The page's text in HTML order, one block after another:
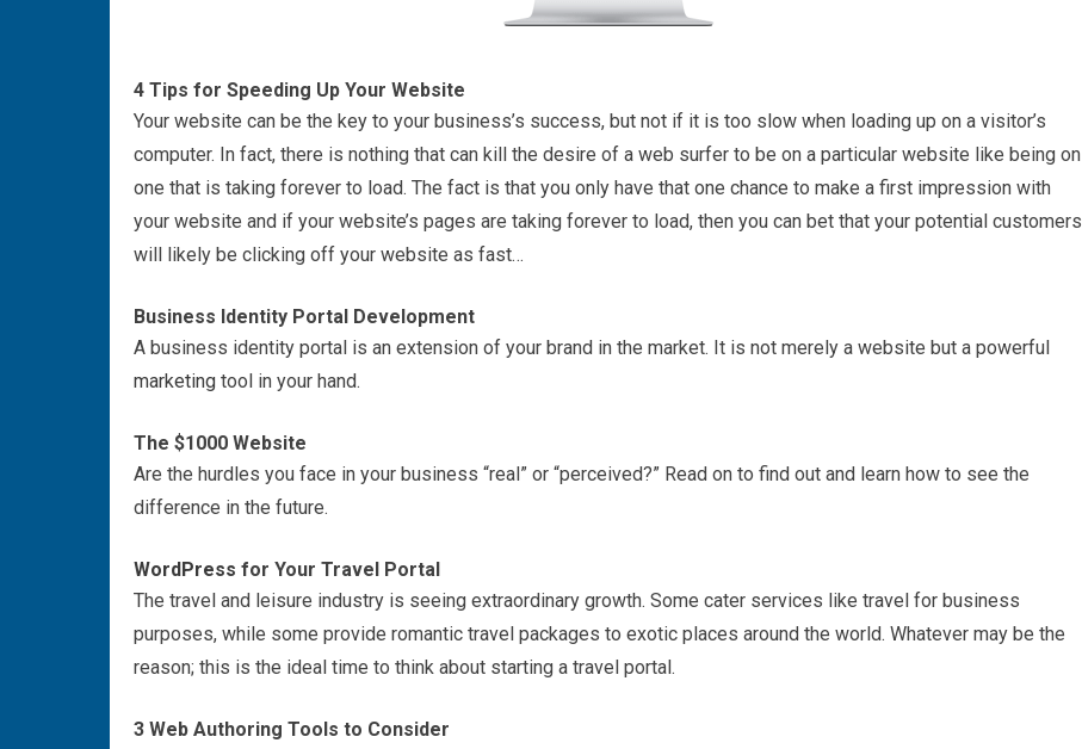
4 Tips for Speeding Up Your Website
Your website can be the key to your business’s success, but not if it is too slow when loading up on a visitor’s
computer. In fact, there is nothing that can kill the desire of a web surfer to be on a particular website like being on
one that is taking forever to load. The fact is that you only have that one chance to make a first impression with
your website and if your website’s pages are taking forever to load, then you can bet that your potential customers
will likely be clicking off your website as fast…
Business Identity Portal Development
A business identity portal is an extension of your brand in the market. It is not merely a website but a powerful
marketing tool in your hand.
The $1000 Website
Are the hurdles you face in your business “real” or “perceived?” Read on to find out and learn how to see the
difference in the future.
WordPress for Your Travel Portal
The travel and leisure industry is seeing extraordinary growth. Some cater services like travel for business
purposes, while some provide romantic travel packages to exotic places around the world. Whatever may be the
reason; this is the ideal time to think about starting a travel portal.
3 Web Authoring Tools to Consider